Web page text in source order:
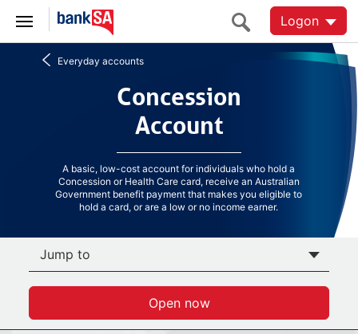
Logon
Everyday accounts
Concession Account
Concession
Account
A basic, low-cost account for individuals who hold a
Concession or Health Care card, receive an Australian
Government benefit payment that makes you eligible to
hold a card, or are a low or no income earner.
Jump to
Open now